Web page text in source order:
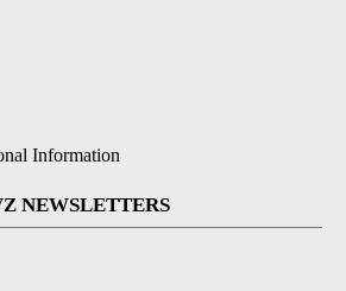
Information
NEWSLETTERS